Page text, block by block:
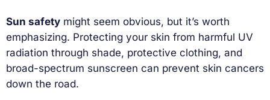
Sun safety might seem obvious, but it’s worth
emphasizing. Protecting your skin from harmful UV
radiation through shade, protective clothing, and
broad-spectrum sunscreen can prevent skin cancers
down the road.